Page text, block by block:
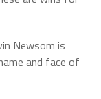
Newsom is
and face of